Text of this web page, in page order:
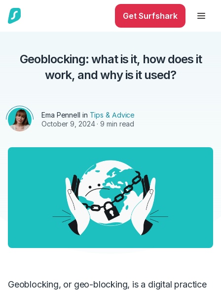
Get Surfshark
Geoblocking: what is it, how does it
work, and why is it used?
Ema Pennell in Tips & Advice
October 9, 2024· 9 min read
Geoblocking, or geo-blocking, is a digital practice